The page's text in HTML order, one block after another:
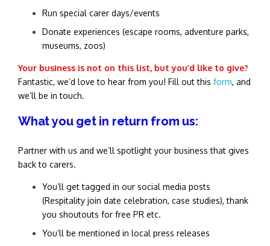
Run special carer days/events
Donate experiences (escape rooms, adventure parks,
museums, zoos)
Your business is not on this list, but you’d like to give?
Fantastic, we’d love to hear from you! Fill out this form, and
we’ll be in touch.
What you get in return from us:
Partner with us and we’ll spotlight your business that gives
back to carers.
You’ll get tagged in our social media posts
(Respitality join date celebration, case studies), thank
you shoutouts for free PR etc.
You’ll be mentioned in local press releases